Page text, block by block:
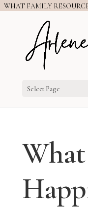
WHAT FAMILY
Select Page
What